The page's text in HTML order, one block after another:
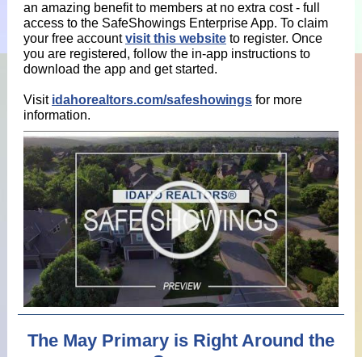
an amazing benefit to members at no extra cost - full
access to the SafeShowings Enterprise App. To claim
your free accountvisit this website to register. Once
you are registered, follow the in-app instructions to
download the app and get started.
Visit idahorealtors.com/safeshowings for more
information.
The May Primary is Right Around the